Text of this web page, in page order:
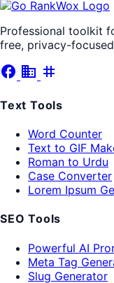
Professional toolkit
free, privacy-
facebook business tag
Text Tools
Word Counter
Text to GIF
Roman to Urdu
Case Converter
Lorem Ipsum
SEO Tools
Powerful AI
Meta Tag
Slug Generator